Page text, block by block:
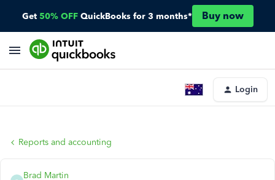
Get 50% OFF QuickBooks for 3 months* Buy now
Login
Reports and accounting
Brad Martin